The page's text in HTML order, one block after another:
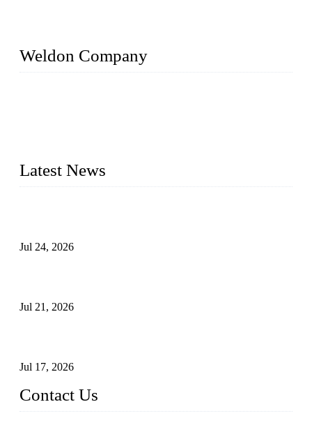
Weldon Company
Latest News
Jul 24, 2026
Jul 21, 2026
Jul 17, 2026
Contact Us